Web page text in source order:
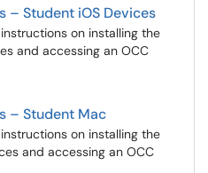
– Student iOS Devices
instructions on installing the
and accessing an OCC
– Student Mac
instructions on installing the
and accessing an OCC